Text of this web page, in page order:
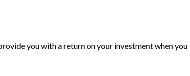
you with a return on your investment when you